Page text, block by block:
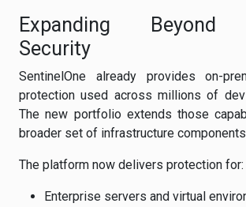
Expanding Beyond
Security
SentinelOne already provides on-
protection used across millions of
The new portfolio extends those
broader set of infrastructure
The platform now delivers protection for:
Enterprise servers and virtual